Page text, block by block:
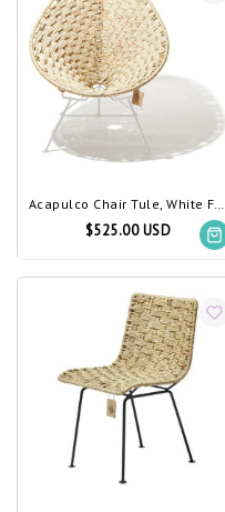
Acapulco Chair Tule, White Frame
$525.00 USD